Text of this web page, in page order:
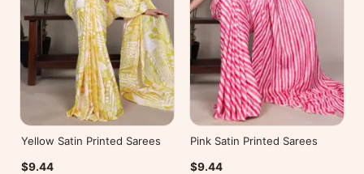
Yellow Satin Printed Sarees
$9.44
Pink Satin Printed Sarees
$9.44